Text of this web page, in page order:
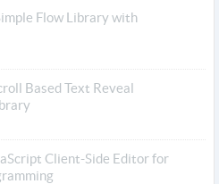
Flow Library with
Based Text Reveal
Client-Side Editor for